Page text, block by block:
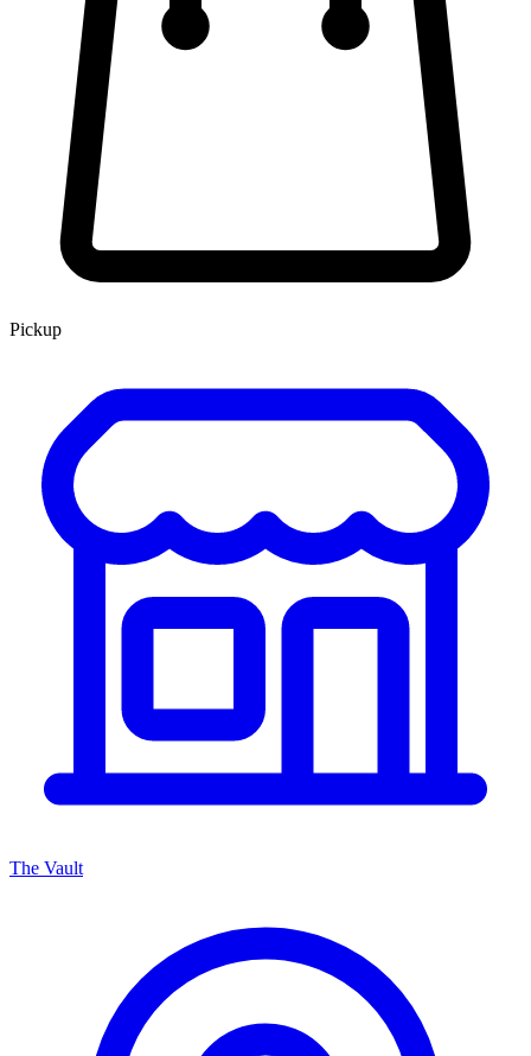
Pickup
The Vault